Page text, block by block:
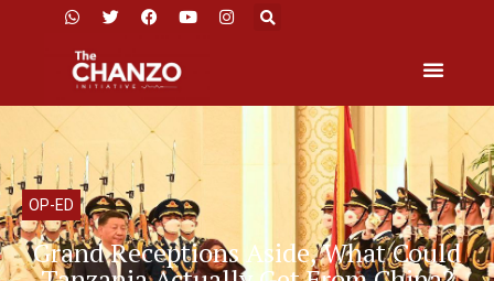
OP-ED
Grand Receptions Aside, What Could